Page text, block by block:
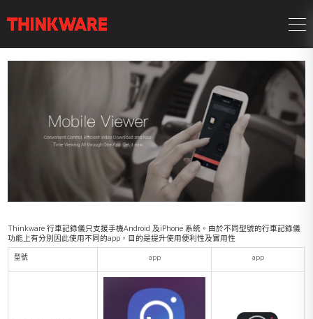
Thinkware 行車記錄儀只支援手機Android 及iPhone 系統。由於不同型號的行車記錄儀
功能上有分別因此使用不同的app，目的是提升使用便利性及實用性
型號 app app